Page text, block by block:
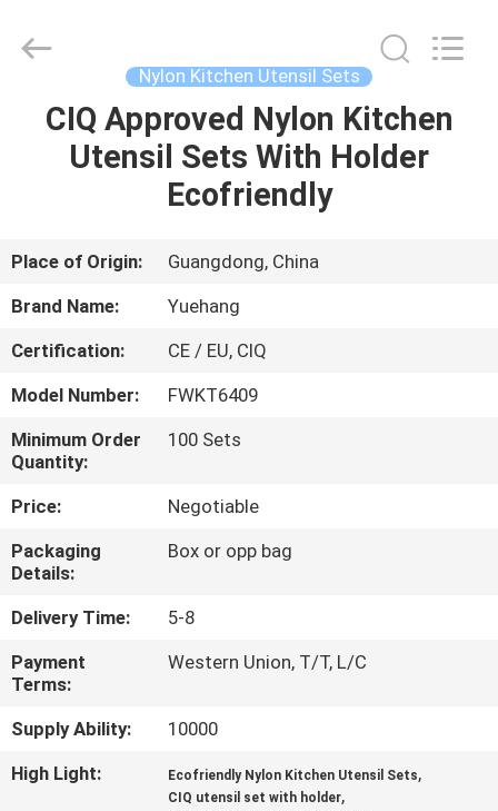
HOME
ABOUT
US
FACTORY
TOUR
QUALITY
CONTROL
CONTACT
US
REQUEST
A
QUOTE
Supplier.
Copyright
Guangzhou
Nylon Kitchen Utensil Sets
CIQ Approved Nylon Kitchen
Utensil Sets With Holder
Ecofriendly
Place of Origin:
Guangdong, China
Brand Name:
Yuehang
Certification:
CE / EU, CIQ
Model Number:
FWKT6409
Minimum Order
Quantity:
100 Sets
Price:
Negotiable
Packaging
Details:
Box or opp bag
Delivery Time:
5-8
Payment
Terms:
Western Union, T/T, L/C
Supply Ability:
10000
High Light:
Ecofriendly Nylon Kitchen Utensil Sets,
CIQ utensil set with holder,